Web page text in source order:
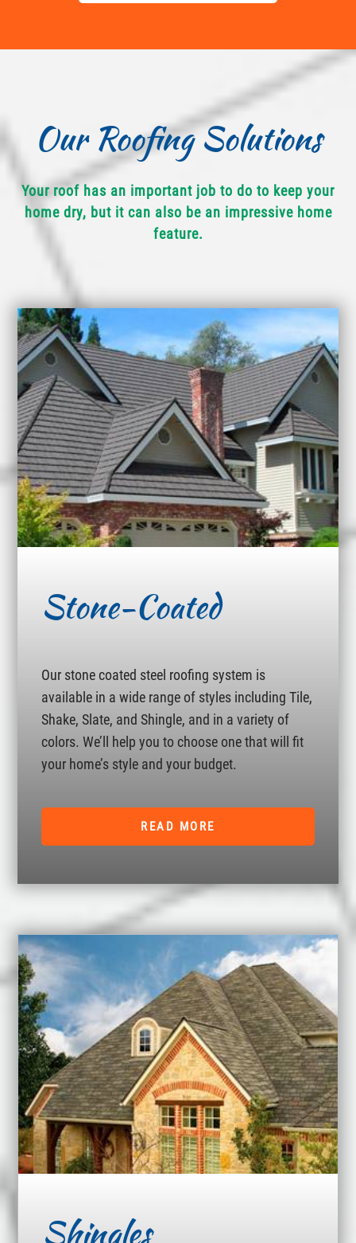
Our Roofing Solutions
Your roof has an important job to do to keep your
home dry, but it can also be an impressive home
feature.
Stone-Coated
Our stone coated steel roofing system is
available in a wide range of styles including Tile,
Shake, Slate, and Shingle, and in a variety of
colors. We’ll help you to choose one that will fit
your home’s style and your budget.
READ MORE
Shingles